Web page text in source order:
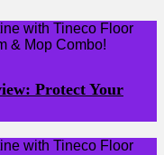
Protect Your